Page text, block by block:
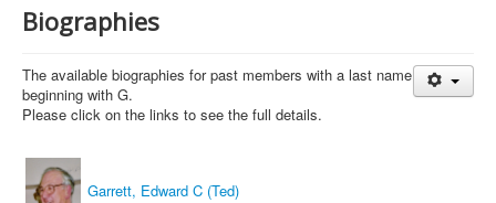
Events
Branches
History
Biographies
The available biographies for past members with a last name
beginning with G.
Please click on the links to see the full details.
Garrett, Edward C (Ted)